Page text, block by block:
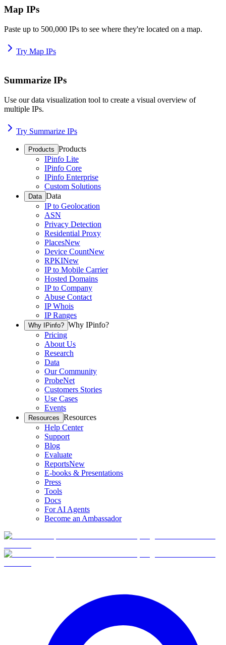
Map IPs
Paste up to 500,000 IPs to see where they're located on a map.
Try Map IPs
Summarize IPs
Use our data visualization tool to create a visual overview of
multiple IPs.
Try Summarize IPs
Products Products
IPinfo Lite
IPinfo Core
IPinfo Enterprise
Custom Solutions
Data Data
IP to Geolocation
ASN
Privacy Detection
Residential Proxy
PlacesNew
Device CountNew
RPKINew
IP to Mobile Carrier
Hosted Domains
IP to Company
Abuse Contact
IP Whois
IP Ranges
Why IPinfo? Why IPinfo?
Pricing
About Us
Research
Data
Our Community
ProbeNet
Customers Stories
Use Cases
Events
Resources Resources
Help Center
Support
Blog
Evaluate
ReportsNew
E-books & Presentations
Press
Tools
Docs
For AI Agents
Become an Ambassador